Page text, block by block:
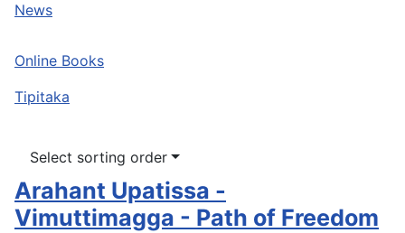
News
Online Books
Tipitaka
Select sorting order
Arahant Upatissa -
Vimuttimagga - Path of Freedom